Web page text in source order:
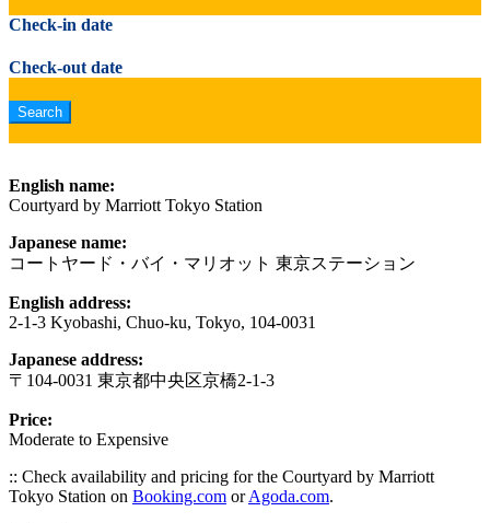
Check-in date
Check-out date
English name:
Courtyard by Marriott Tokyo Station
Japanese name:
コートヤード・バイ・マリオット 東京ステーション
English address:
2-1-3 Kyobashi, Chuo-ku, Tokyo, 104-0031
Japanese address:
〒104-0031 東京都中央区京橋2-1-3
Price:
Moderate to Expensive
:: Check availability and pricing for the Courtyard by Marriott
Tokyo Station on Booking.com orAgoda.com.